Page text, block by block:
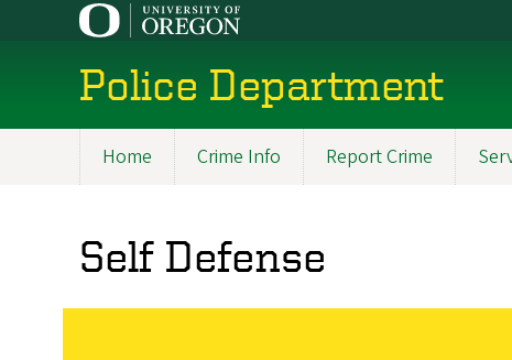
Police Department
Home Crime Info Report Crime
Self Defense